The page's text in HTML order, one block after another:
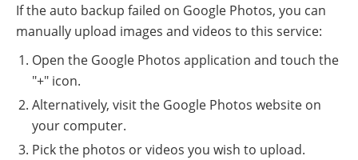
If the auto backup failed on Google Photos, you can
manually upload images and videos to this service:
Open the Google Photos application and touch the
"+" icon.
Alternatively, visit the Google Photos website on
your computer.
Pick the photos or videos you wish to upload.